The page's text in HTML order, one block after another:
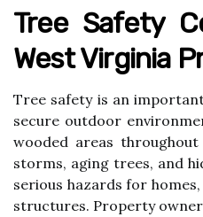
Tree Safety
West Virginia
Tree safety is an
secure outdoor
wooded areas
storms, aging trees, and
serious hazards for
structures. Property